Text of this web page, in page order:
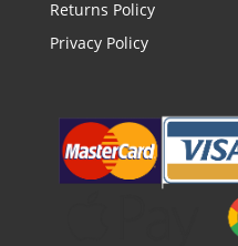
Returns Policy
Privacy Policy